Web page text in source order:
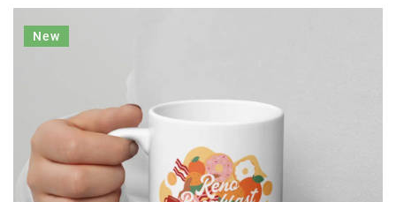
New